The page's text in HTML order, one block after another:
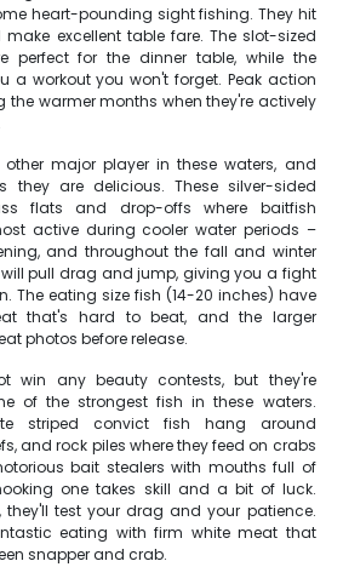
heart-pounding sight fishing. They hit
excellent table fare. The slot-sized
perfect for the dinner table, while the
a workout you won't forget. Peak action
warmer months when they're actively
major player in these waters, and
they are delicious. These silver-sided
flats and drop-offs where baitfish
active during cooler water periods –
and throughout the fall and winter
pull drag and jump, giving you a fight
The eating size fish (14-20 inches) have
that's hard to beat, and the larger
photos before release.
win any beauty contests, but they're
of the strongest fish in these waters.
striped convict fish hang around
and rock piles where they feed on crabs
bait stealers with mouths full of
one takes skill and a bit of luck.
they'll test your drag and your patience.
eating with firm white meat that
snapper and crab.